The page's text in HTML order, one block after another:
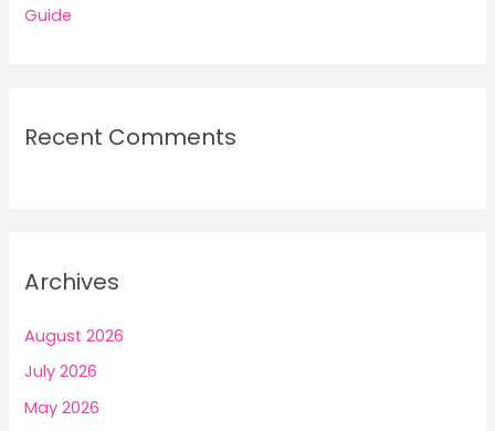
Guide
Recent Comments
Archives
August 2026
July 2026
May 2026